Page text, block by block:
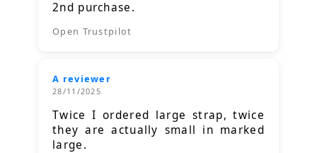
2nd purchase.
Open Trustpilot
A reviewer
28/11/2025
Twice I ordered large strap, twice
they are actually small in marked
large.